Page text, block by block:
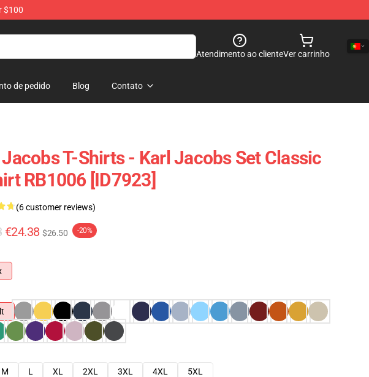
$100
Atendimento ao clienteVer carrinho
de pedido Blog Contato
T-Shirts - Karl Jacobs Set Classic
RB1006 [ID7923]
(6 customer reviews)
€24.38 $26.50 -20%
M L XL 2XL 3XL 4XL
5XL